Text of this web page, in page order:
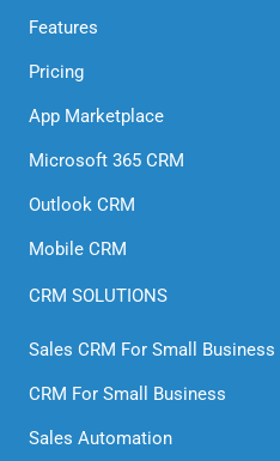
Features
Pricing
App Marketplace
Microsoft 365 CRM
Outlook CRM
Mobile CRM
CRM SOLUTIONS
Sales CRM For Small Business
CRM For Small Business
Sales Automation